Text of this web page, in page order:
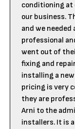
conditioning at
our business.
and we
professional
went out of
fixing and
installing a
pricing is very
they are
Arni to the
installers. It is